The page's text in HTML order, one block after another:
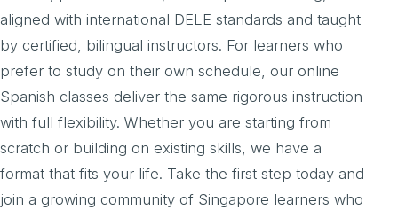
aligned with international DELE standards and taught
by certified, bilingual instructors. For learners who
prefer to study on their own schedule, our online
Spanish classes deliver the same rigorous instruction
with full flexibility. Whether you are starting from
scratch or building on existing skills, we have a
format that fits your life. Take the first step today and
join a growing community of Singapore learners who